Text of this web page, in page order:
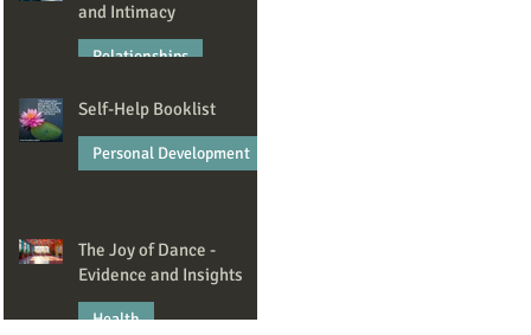
and Intimacy
Relationships
Nov 6, 2025
Self-Help Booklist
Personal Development
The Joy of Dance -
Evidence and Insights
Health